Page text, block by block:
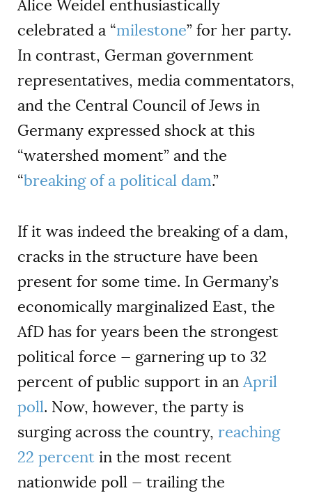
Alice Weidel enthusiastically
celebrated a “milestone” for her party.
In contrast, German government
representatives, media commentators,
and the Central Council of Jews in
Germany expressed shock at this
“watershed moment” and the
“breaking of a political dam.”
If it was indeed the breaking of a dam,
cracks in the structure have been
present for some time. In Germany’s
economically marginalized East, the
AfD has for years been the strongest
political force — garnering up to 32
percent of public support in an April
poll. Now, however, the party is
surging across the country, reaching
22 percent in the most recent
nationwide poll — trailing the